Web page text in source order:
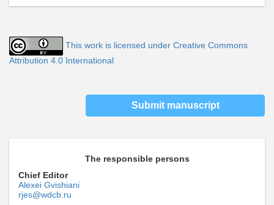
This work is licensed under Creative Commons
Attribution 4.0 International
Submit manuscript
The responsible persons
Chief Editor
Alexei Gvishiani
rjes@wdcb.ru